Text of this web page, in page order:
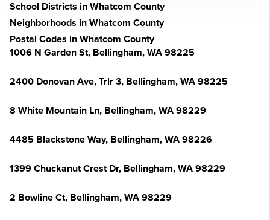
School Districts in Whatcom County
Neighborhoods in Whatcom County
Postal Codes in Whatcom County
1006 N Garden St, Bellingham, WA 98225
2400 Donovan Ave, Trlr 3, Bellingham, WA 98225
8 White Mountain Ln, Bellingham, WA 98229
4485 Blackstone Way, Bellingham, WA 98226
1399 Chuckanut Crest Dr, Bellingham, WA 98229
2 Bowline Ct, Bellingham, WA 98229